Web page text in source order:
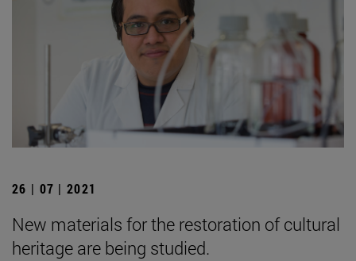
26 | 07 | 2021
New materials for the restoration of cultural
heritage are being studied.